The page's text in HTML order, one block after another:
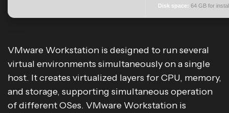
Disk space: 64 GB for
VMware Workstation is designed to run several
virtual environments simultaneously on a single
host. It creates virtualized layers for CPU, memory,
and storage, supporting simultaneous operation
of different OSes. VMware Workstation is